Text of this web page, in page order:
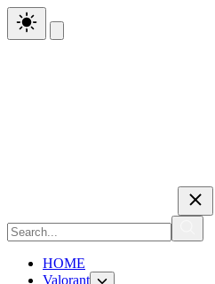
HOME
Valorant